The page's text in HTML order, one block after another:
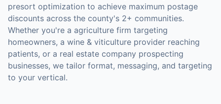
presort optimization to achieve maximum postage
discounts across the county's 2+ communities.
Whether you're a agriculture firm targeting
homeowners, a wine & viticulture provider reaching
patients, or a real estate company prospecting
businesses, we tailor format, messaging, and targeting
to your vertical.